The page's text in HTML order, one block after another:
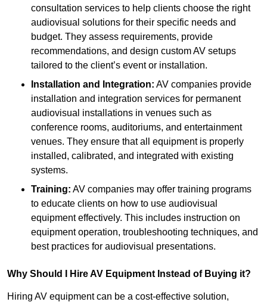
consultation services to help clients choose the right
audiovisual solutions for their specific needs and
budget. They assess requirements, provide
recommendations, and design custom AV setups
tailored to the client’s event or installation.
Installation and Integration: AV companies provide
installation and integration services for permanent
audiovisual installations in venues such as
conference rooms, auditoriums, and entertainment
venues. They ensure that all equipment is properly
installed, calibrated, and integrated with existing
systems.
Training: AV companies may offer training programs
to educate clients on how to use audiovisual
equipment effectively. This includes instruction on
equipment operation, troubleshooting techniques, and
best practices for audiovisual presentations.
Why Should I Hire AV Equipment Instead of Buying it?
Hiring AV equipment can be a cost-effective solution,